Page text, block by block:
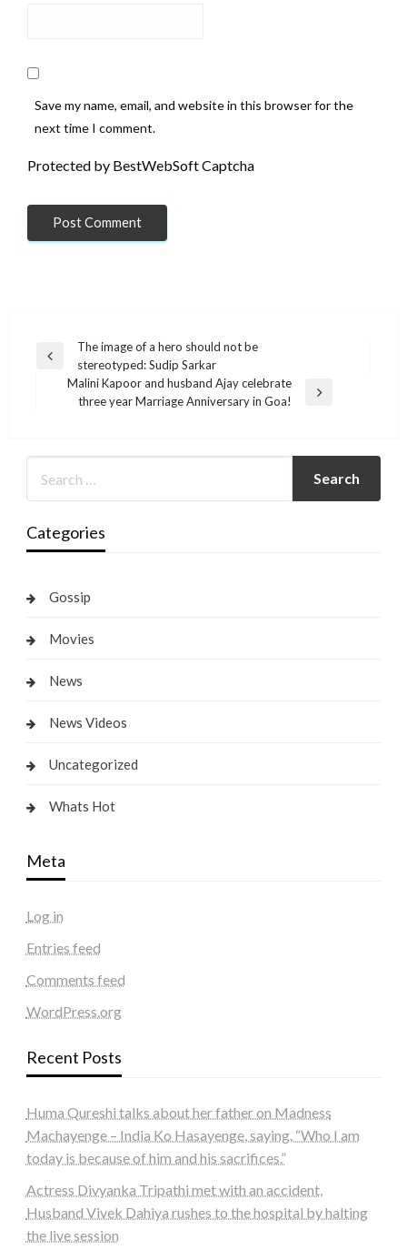
Save my name, email, and website in this browser for the
next time I comment.
Protected by BestWebSoft Captcha
Post
navigation
Previous
The image of a hero should not be
stereotyped: Sudip Sarkar
Next
Malini Kapoor and husband Ajay celebrate
three year Marriage Anniversary in Goa!
Categories
Gossip
Movies
News
News Videos
Uncategorized
Whats Hot
Meta
Log in
Entries feed
Comments feed
WordPress.org
Recent Posts
Huma Qureshi talks about her father on Madness
Machayenge – India Ko Hasayenge, saying, “Who I am
today is because of him and his sacrifices.”
Actress Divyanka Tripathi met with an accident,
Husband Vivek Dahiya rushes to the hospital by halting
the live session